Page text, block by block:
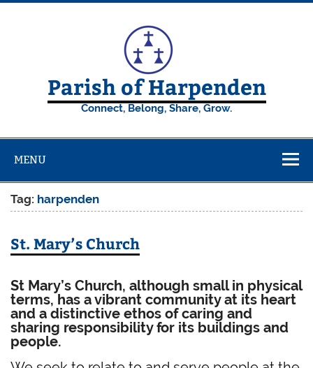
Skip
Parish of Harpenden
Connect, Belong, Share, Grow.
MENU
Tag: harpenden
St. Mary’s Church
St Mary’s Church,although small in physical
terms, has a vibrant community at its heart
and a distinctive ethos of caring and
sharing responsibility for its buildings and
people.